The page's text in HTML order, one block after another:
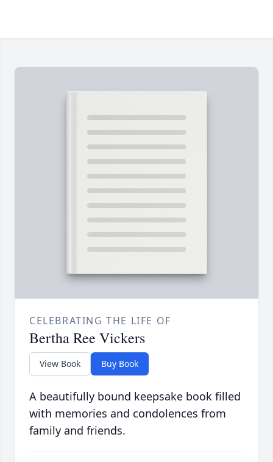
CELEBRATING THE LIFE OF
Bertha Ree Vickers
View Book Buy Book
A beautifully bound keepsake book filled
with memories and condolences from
family and friends.